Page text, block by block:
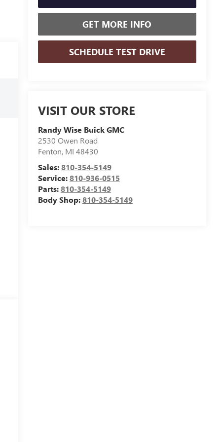
GET MORE INFO
SCHEDULE TEST DRIVE
VISIT OUR STORE
Randy Wise Buick GMC
2530 Owen Road
Fenton, MI 48430
Sales:810-354-5149
Service:810-936-0515
Parts:810-354-5149
Body Shop:810-354-5149